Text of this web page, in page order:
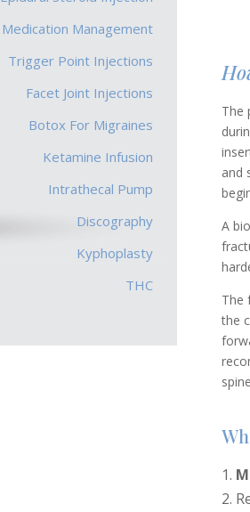
Medication Management
Trigger Point Injections
Facet Joint Injections
Botox For Migraines
Ketamine Infusion
Intrathecal Pump
Discography
Kyphoplasty
THC
The
and
A
The
the